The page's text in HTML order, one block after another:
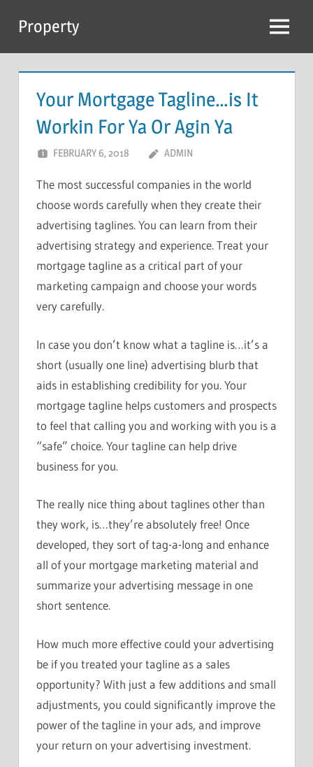
content
Property Menu
Your Mortgage Tagline…is It
Workin For Ya Or Agin Ya
FEBRUARY 6, 2018 ADMIN
The most successful companies in the world
choose words carefully when they create their
advertising taglines. You can learn from their
advertising strategy and experience. Treat your
mortgage tagline as a critical part of your
marketing campaign and choose your words
very carefully.
In case you don’t know what a tagline is…it’s a
short (usually one line) advertising blurb that
aids in establishing credibility for you. Your
mortgage tagline helps customers and prospects
to feel that calling you and working with you is a
“safe” choice. Your tagline can help drive
business for you.
The really nice thing about taglines other than
they work, is…they’re absolutely free! Once
developed, they sort of tag-a-long and enhance
all of your mortgage marketing material and
summarize your advertising message in one
short sentence.
How much more effective could your advertising
be if you treated your tagline as a sales
opportunity? With just a few additions and small
adjustments, you could significantly improve the
power of the tagline in your ads, and improve
your return on your advertising investment.